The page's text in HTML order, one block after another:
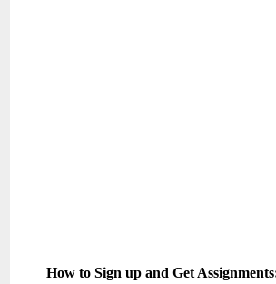
How to Sign up and Get